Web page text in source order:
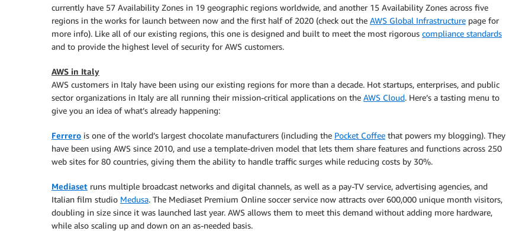
currently have 57 Availability Zones in 19 geographic regions worldwide, and another 15 Availability Zones across five
regions in the works for launch between now and the first half of 2020 (check out the AWS Global Infrastructure page for
more info). Like all of our existing regions, this one is designed and built to meet the most rigorous compliance standards
and to provide the highest level of security for AWS customers.
AWS in Italy
AWS customers in Italy have been using our existing regions for more than a decade. Hot startups, enterprises, and public
sector organizations in Italy are all running their mission-critical applications on the AWS Cloud. Here’s a tasting menu to
give you an idea of what’s already happening:
Ferrero is one of the world’s largest chocolate manufacturers (including the Pocket Coffee that powers my blogging). They
have been using AWS since 2010, and use a template-driven model that lets them share features and functions across 250
web sites for 80 countries, giving them the ability to handle traffic surges while reducing costs by 30%.
Mediaset runs multiple broadcast networks and digital channels, as well as a pay-TV service, advertising agencies, and
Italian film studio Medusa. The Mediaset Premium Online soccer service now attracts over 600,000 unique month visitors,
doubling in size since it was launched last year. AWS allows them to meet this demand without adding more hardware,
while also scaling up and down on an as-needed basis.